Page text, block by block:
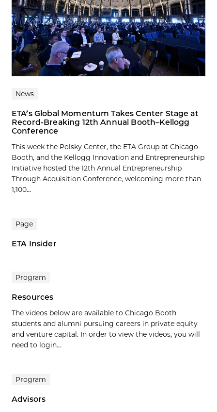
News
ETA’s Global Momentum Takes Center Stage at
Record-Breaking 12th Annual Booth–Kellogg
Conference
This week the Polsky Center, the ETA Group at Chicago
Booth, and the Kellogg Innovation and Entrepreneurship
Initiative hosted the 12th Annual Entrepreneurship
Through Acquisition Conference, welcoming more than
1,100...
Page
ETA Insider
Program
Resources
The videos below are available to Chicago Booth
students and alumni pursuing careers in private equity
and venture capital. In order to view the videos, you will
need to login...
Program
Advisors